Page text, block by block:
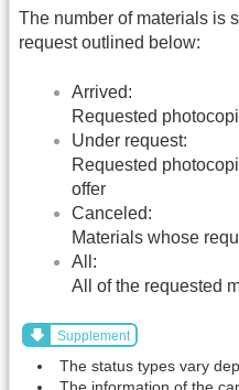
The number of materials is
request outlined below:
Arrived:
Requested
Under request:
Requested
offer
Canceled:
Materials whose
All:
All of the requested
Supplement
The status types vary